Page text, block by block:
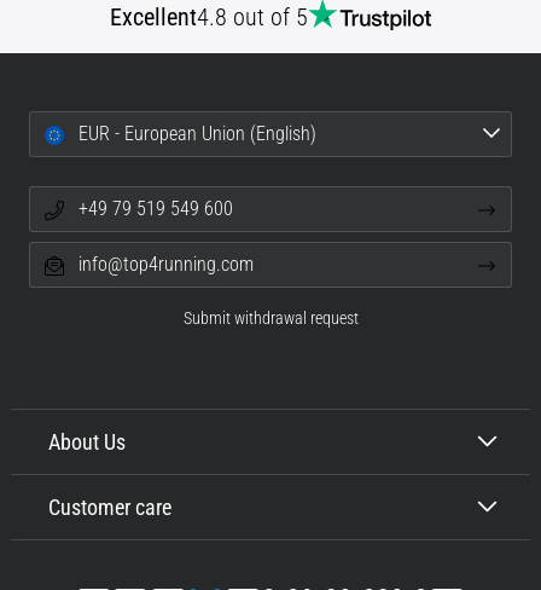
Excellent4.8 out of 5
About Us
Customer care
EUR - European Union (English)
+49 79 519 549 600
info@top4running.com
Submit withdrawal request